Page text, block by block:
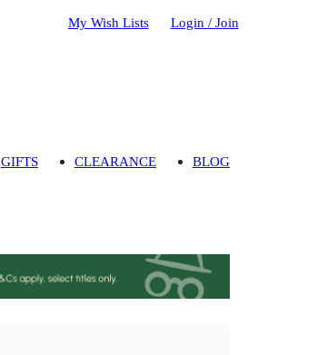
My Wish Lists Login / Join
GIFTS CLEARANCE BLOG